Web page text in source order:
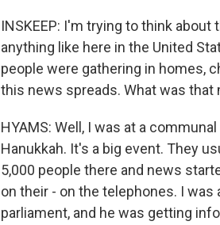
INSKEEP: I'm trying to think
anything like here in the United
people were gathering in homes,
this news spreads. What was that
HYAMS: Well, I was at a
Hanukkah. It's a big event. They
5,000 people there and news
on their - on the telephones. I
parliament, and he was getting